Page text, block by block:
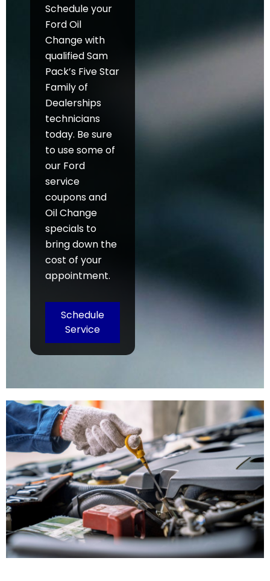
Schedule your
Ford Oil
Change with
qualified Sam
Pack’s Five Star
Family of
Dealerships
technicians
today. Be sure
to use some of
our Ford
service
coupons and
Oil Change
specials to
bring down the
cost of your
appointment.
Schedule
Service